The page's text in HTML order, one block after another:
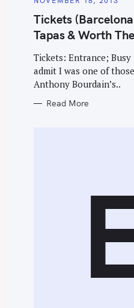
T
G
O
R
I
S
Tickets
Tapas & Worth
Tickets: Entrance;
admit I was one of
Anthony Bourdain’s..
Read More
c
f
o